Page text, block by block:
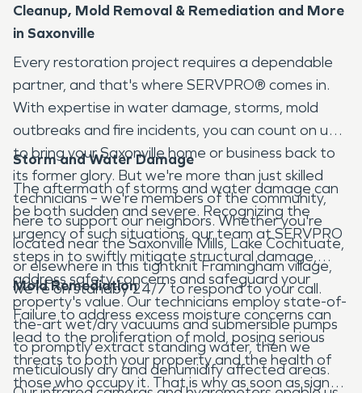
Cleanup, Mold Removal & Remediation and More
in Saxonville
Every restoration project requires a dependable
partner, and that's where SERVPRO® comes in.
With expertise in water damage, storms, mold
outbreaks and fire incidents, you can count on us
to bring your Saxonville home or business back to
its former glory. But we're more than just skilled
technicians – we're members of the community,
here to support our neighbors. Whether you're
located near the Saxonville Mills, Lake Cochituate,
or elsewhere in this tightknit Framingham village,
we're on standby 24/7 to respond to your call.
Storm and Water Damage
The aftermath of storms and water damage can
be both sudden and severe. Recognizing the
urgency of such situations, our team at SERVPRO
steps in to swiftly mitigate structural damage,
address safety concerns and safeguard your
property's value. Our technicians employ state-of-
the-art wet/dry vacuums and submersible pumps
to promptly extract standing water, then we
meticulously dry and dehumidify affected areas.
Mold Remediation
Failure to address excess moisture concerns can
lead to the proliferation of mold, posing serious
threats to both your property and the health of
those who occupy it. That is why as soon as signs